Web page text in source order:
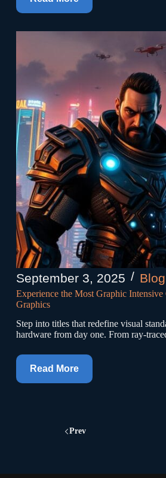
September 3, 2025 Blog
Experience the Most Graphic
Graphics
Step into titles that redefine visual
hardware from day one. From ray-
Read More
Prev